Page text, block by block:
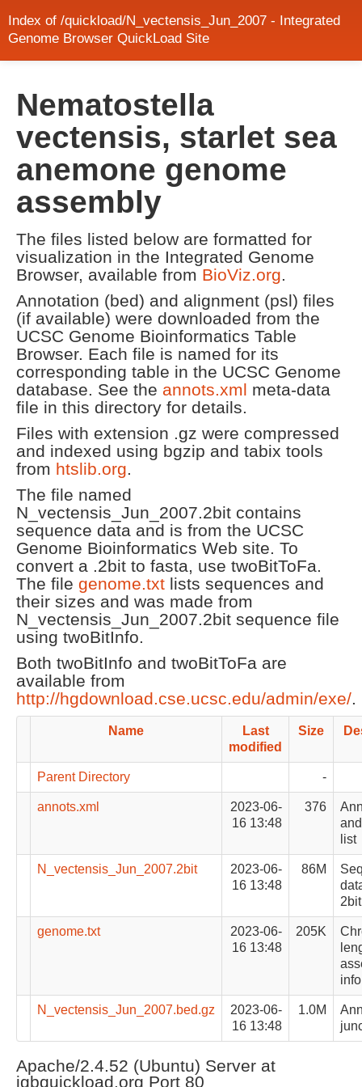
Index of /quickload/N_vectensis_Jun_2007 - Integrated
Genome Browser QuickLoad Site
Nematostella
vectensis, starlet sea
anemone genome
assembly
The files listed below are formatted for
visualization in the Integrated Genome
Browser, available from BioViz.org.
Annotation (bed) and alignment (psl) files
(if available) were downloaded from the
UCSC Genome Bioinformatics Table
Browser. Each file is named for its
corresponding table in the UCSC Genome
database. See the annots.xml meta-data
file in this directory for details.
Files with extension .gz were compressed
and indexed using bgzip and tabix tools
from htslib.org.
The file named
N_vectensis_Jun_2007.2bit contains
sequence data and is from the UCSC
Genome Bioinformatics Web site. To
convert a .2bit to fasta, use twoBitToFa.
The file genome.txt lists sequences and
their sizes and was made from
N_vectensis_Jun_2007.2bit sequence file
using twoBitInfo.
Both twoBitInfo and twoBitToFa are
available from
http://hgdownload.cse.ucsc.edu/admin/exe/.
Name
Last
modified
Size
Parent Directory -
annots.xml
2023-06-
16 13:48
376
list
N_vectensis_Jun_2007.2bit
2023-06-
16 13:48
86M
genome.txt
2023-06-
16 13:48
205K
N_vectensis_Jun_2007.bed.gz
2023-06-
16 13:48
1.0M
Apache/2.4.52 (Ubuntu) Server at
igbquickload.org Port 80